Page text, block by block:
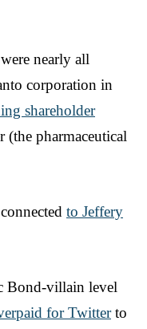
nearly all
corporation in
shareholder
(the pharmaceutical
to Jeffery
Bond-villain level
for Twitterto